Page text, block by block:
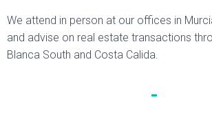
We attend in person at our offices in
and advise on real estate transactions
Blanca South and Costa Calida.